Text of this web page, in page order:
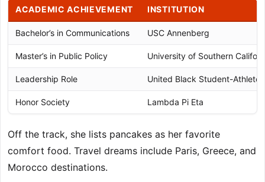
ACADEMIC ACHIEVEMENT INSTITUTION
Bachelor’s in Communications USC Annenberg
Master’s in Public Policy University of Southern
Leadership Role United Black Student-Athlete
Honor Society Lambda Pi Eta
Off the track, she lists pancakes as her favorite
comfort food. Travel dreams include Paris, Greece, and
Morocco destinations.